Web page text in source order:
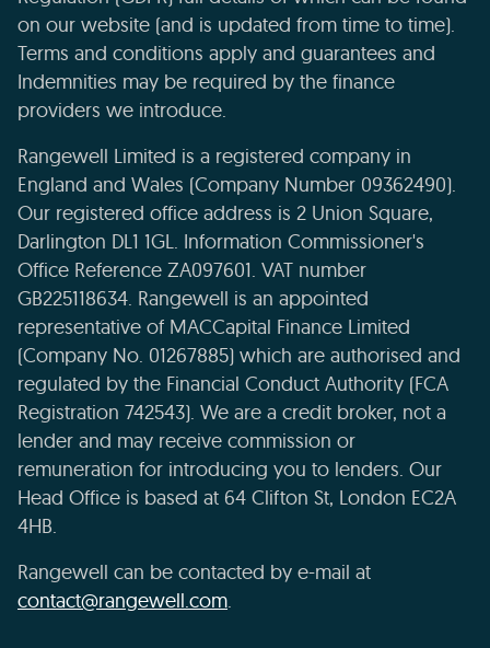
on our website (and is updated from time to time).
Terms and conditions apply and guarantees and
Indemnities may be required by the finance
providers we introduce.
Rangewell Limited is a registered company in
England and Wales (Company Number 09362490).
Our registered office address is 2 Union Square,
Darlington DL1 1GL. Information Commissioner's
Office Reference ZA097601. VAT number
GB225118634. Rangewell is an appointed
representative of MACCapital Finance Limited
(Company No. 01267885) which are authorised and
regulated by the Financial Conduct Authority (FCA
Registration 742543). We are a credit broker, not a
lender and may receive commission or
remuneration for introducing you to lenders. Our
Head Office is based at 64 Clifton St, London EC2A
4HB.
Rangewell can be contacted by e-mail at
contact@rangewell.com.